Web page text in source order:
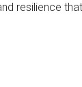
resilience